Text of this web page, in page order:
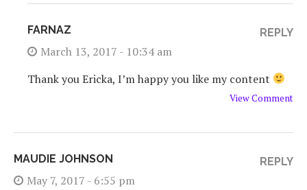
FARNAZ
March 13, 2017 - 10:34 am
Thank you Ericka, I’m happy you like my content
View Comment
REPLY
MAUDIE JOHNSON
May 7, 2017 - 6:55 pm
REPLY